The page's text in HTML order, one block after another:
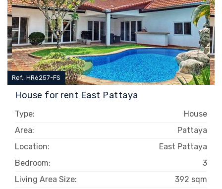
House for rent East Pattaya
Ref.: HR6257-FS
Type:
House
Area:
Pattaya
Location:
East Pattaya
Bedroom:
3
Living Area Size:
392 sqm